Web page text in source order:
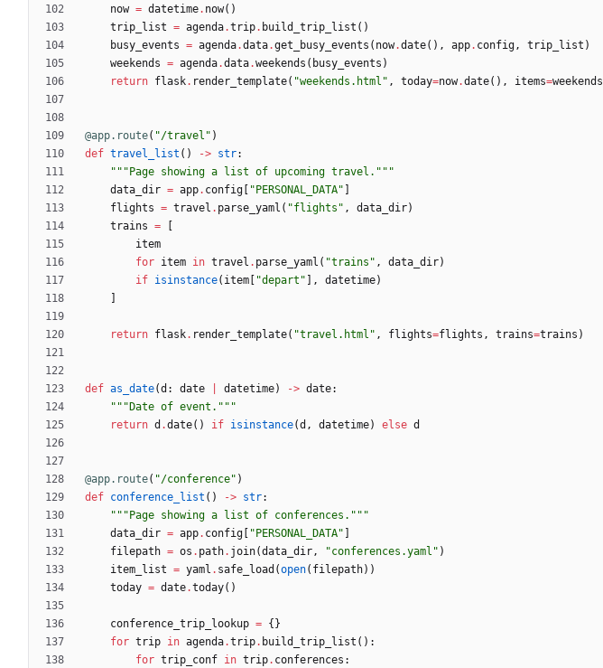
now = datetime. now( )
trip_list = agenda.trip. build_trip_list ( )
busy_events = agenda.data.get_busy_events ( now.date( ) , app. config, trip_list )
weekends = agenda.data.weekends ( busy_events )
return flask. render_template( "weekends.html " , today=now.date( ) , items=weekends
@app.route( "/travel " )
def travel_list ( ) -> str:
""" Page showing a list of upcoming travel. """
data_dir = app. config " PERSONAL_DATA"
flights = travel . parse_yaml ( "flights " , data_dir)
trains =
item
for item in travel . parse_yaml ( "trains " , data_dir)
if isinstance( item "depart " , datetime)
return flask. render_template( "travel.html " , flights=flights , trains=trains )
def as_date(d : date datetime) -> date:
""" Date of event. """
return d .date( ) if isinstance(d , datetime) else d
@app.route( "/conference" )
def conference_list ( ) -> str:
""" Page showing a list of conferences. """
data_dir = app. config " PERSONAL_DATA"
filepath = os . path. join(data_dir, "conferences.yaml " )
item_list = yaml . safe_load (open( filepath) )
today = date.today( )
conference_trip_lookup = { }
for trip in agenda.trip. build_trip_list ( ) :
for trip_conf in trip. conferences :